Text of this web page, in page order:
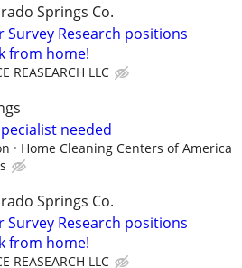
Springs Co.
Survey Research positions
from home!
REASEARCH LLC
needed
Home Cleaning Centers of America
Springs Co.
Survey Research positions
from home!
REASEARCH LLC